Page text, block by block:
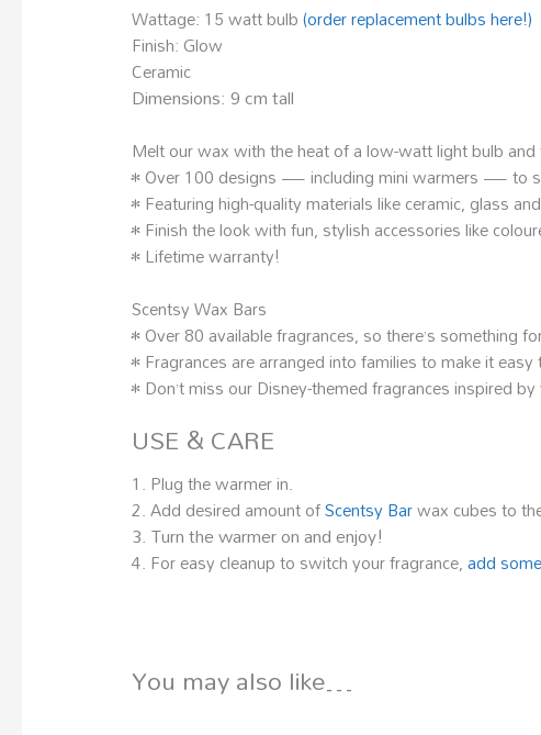
Wattage: 15 watt bulb(order replacement bulbs here!)
Finish: Glow
Ceramic
Dimensions: 9 cm tall
Melt our wax with the heat of a low-watt light bulb
• Over 100 designs — including mini warmers — to
• Featuring high-quality materials like ceramic, glass
• Finish the look with fun, stylish accessories like
• Lifetime warranty!
Scentsy Wax Bars
• Over 80 available fragrances, so there’s something
• Fragrances are arranged into families to make it
• Don’t miss our Disney-themed fragrances inspired
USE & CARE
1. Plug the warmer in.
2. Add desired amount ofScentsy Barwax cubes to
3. Turn the warmer on and enjoy!
4. For easy cleanup to switch your fragrance,add
You may also like…